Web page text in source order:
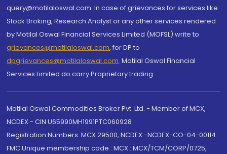
query@motilaloswal.com. In case of grievances for services like
Stock Broking, Research Analyst or any other services rendered
by Motilal Oswal Financial Services Limited (MOFSL) write to
grievances@motilaloswal.com, for DP to
dpgrievances@motilaloswal.com, Motilal Oswal Financial
Services Limited do carry Proprietary trading.
Motilal Oswal Commodities Broker Pvt. Ltd. - Member of MCX,
NCDEX - CIN U65990MH1991PTC060928
Registration Numbers: MCX 29500, NCDEX -NCDEX-CO-04-00114.
FMC Unique membership code : MCX : MCX/TCM/CORP/0725,